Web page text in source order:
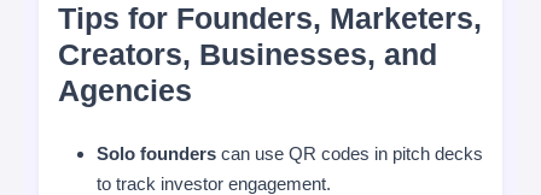
Tips for Founders, Marketers,
Creators, Businesses, and
Agencies
Solo founders can use QR codes in pitch decks
to track investor engagement.